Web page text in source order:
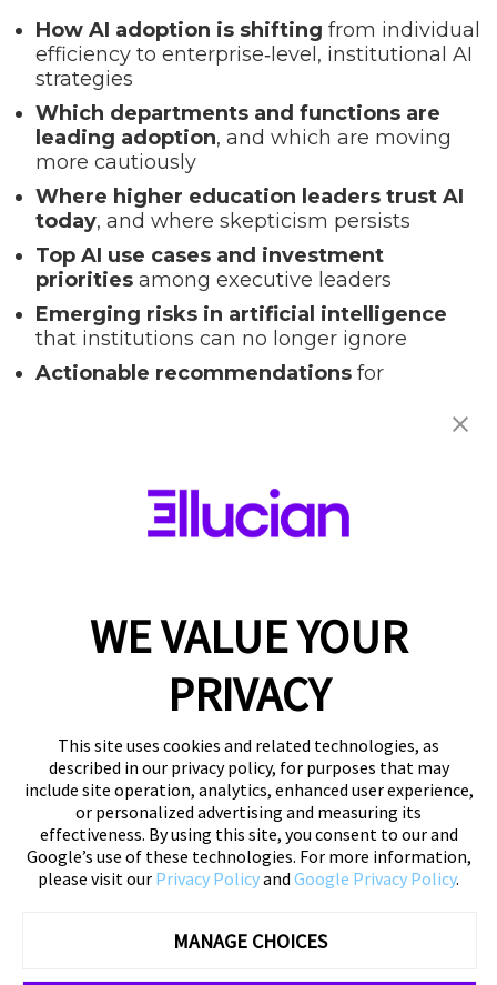
How AI adoption is shifting from individual
efficiency to enterprise‑level, institutional AI
strategies
Which departments and functions are
leading adoption, and which are moving
more cautiously
Where higher education leaders trust AI
today, and where skepticism persists
Top AI use cases and investment
prioritiesamong executive leaders
Emerging risks in artificial intelligence
that institutions can no longer ignore
Actionable recommendationsfor
DOWNLOAD YOUR COPY
WE VALUE YOUR
PRIVACY
This site uses cookies and related technologies, as
described in our privacy policy, for purposes that may
include site operation, analytics, enhanced user experience,
or personalized advertising and measuring its
effectiveness. By using this site, you consent to our and
Google’s use of these technologies. For more information,
please visit our Privacy Policyand Google Privacy Policy.
MANAGE CHOICES